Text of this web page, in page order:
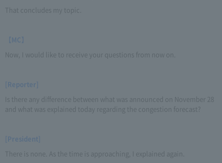
That concludes my topic.
【MC】
Now, I would like to receive your questions from now on.
[Reporter]
Is there any difference between what was announced on November 28
and what was explained today regarding the congestion forecast?
[President]
There is none. As the time is approaching, I explained again.